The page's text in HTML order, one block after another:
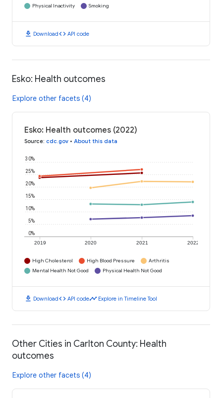
Physical Inactivity
Smoking
download Downloadcode API code
Esko: Health outcomes
Explore other facets (4)
Esko: Health outcomes (2022)
Source: cdc.gov • About this data
2019 2020 2021 2022
0%
5%
10%
15%
20%
25%
30%
High Cholesterol High Blood Pressure
Arthritis
Mental Health Not Good
Physical Health Not Good
download Downloadcode API codetimeline Explore in Timeline Tool
Other Cities in Carlton County: Health
outcomes
Explore other facets (4)